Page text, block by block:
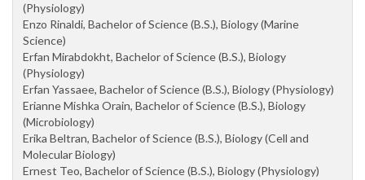
(Physiology)
Enzo Rinaldi, Bachelor of Science (B.S.), Biology (Marine
Science)
Erfan Mirabdokht, Bachelor of Science (B.S.), Biology
(Physiology)
Erfan Yassaee, Bachelor of Science (B.S.), Biology (Physiology)
Erianne Mishka Orain, Bachelor of Science (B.S.), Biology
(Microbiology)
Erika Beltran, Bachelor of Science (B.S.), Biology (Cell and
Molecular Biology)
Ernest Teo, Bachelor of Science (B.S.), Biology (Physiology)